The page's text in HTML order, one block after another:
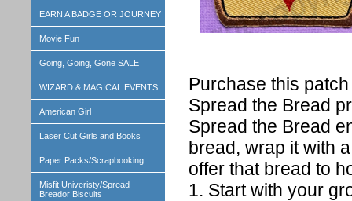
EARN A BADGE OR JOURNEY
Movie Fun
Going, Going, Gone SALE
WIZARD & MAGICAL EVENTS
American Girl
Laser Cut Girls and Books
Paper Packs/Scrapbooking
Misfit Univeristy/Spread
Breador Biscuits
Purchase this
Spread the Bread
Spread the Bread
bread, wrap it with
offer that bread to
1. Start with your